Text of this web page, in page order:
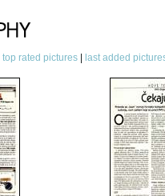
|top rated pictures last added